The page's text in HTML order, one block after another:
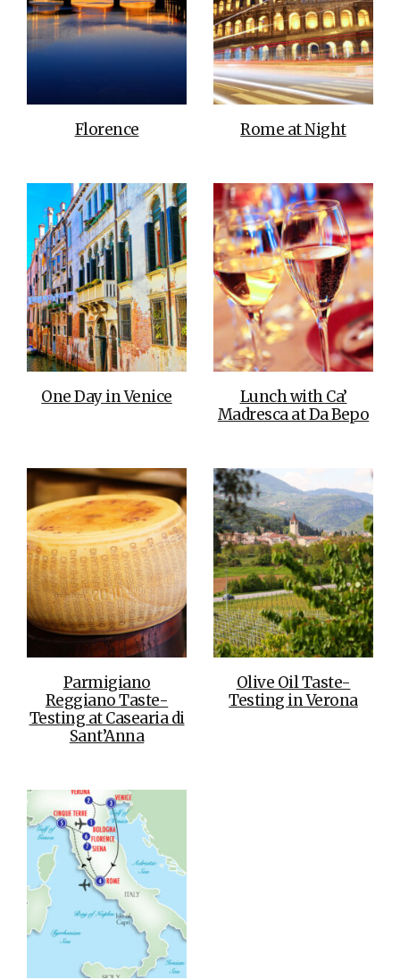
Florence Rome at Night
One Day in Venice
Lunch with Ca’
Madresca at Da Bepo
Parmigiano
Reggiano Taste-
Testing at Casearia di
Sant’Anna
Olive Oil Taste-
Testing in Verona